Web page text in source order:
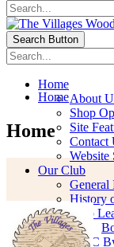
Search Button
Home
About
Shop
Site
Contact
Website
Our Club
General
History
Club
VWC
Home
Home